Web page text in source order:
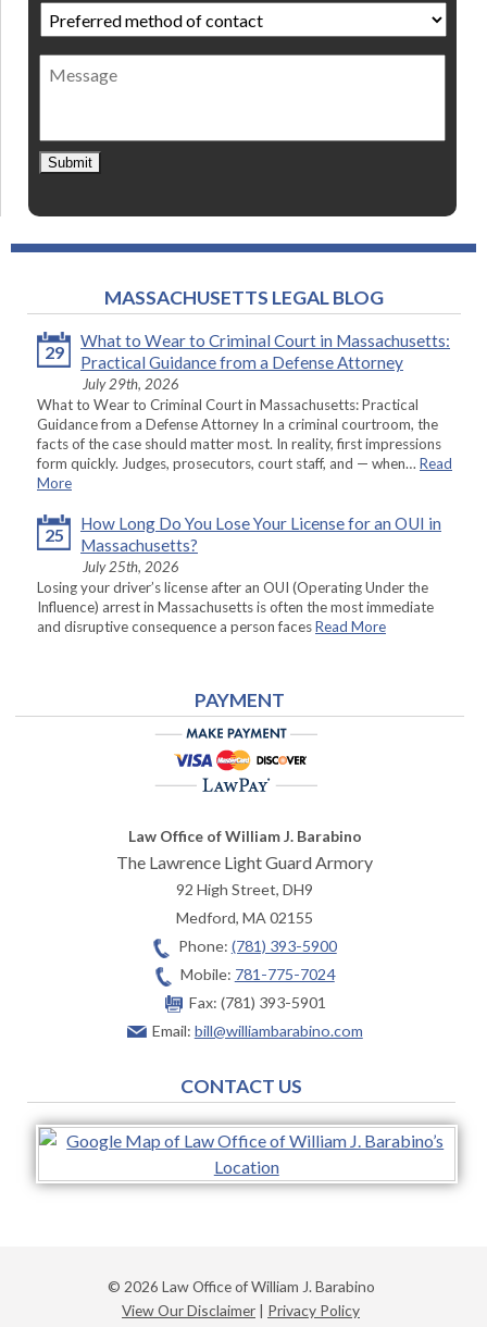
Preferred
method
of
contact *
Message
Submit
MASSACHUSETTS LEGAL BLOG
29
What to Wear to Criminal Court in Massachusetts:
Practical Guidance from a Defense Attorney
July 29th, 2026
What to Wear to Criminal Court in Massachusetts: Practical
Guidance from a Defense Attorney In a criminal courtroom, the
facts of the case should matter most. In reality, first impressions
form quickly. Judges, prosecutors, court staff, and — when… Read
More
25
How Long Do You Lose Your License for an OUI in
Massachusetts?
July 25th, 2026
Losing your driver’s license after an OUI (Operating Under the
Influence) arrest in Massachusetts is often the most immediate
and disruptive consequence a person facesRead More
PAYMENT
Law Office of William J. Barabino
The Lawrence Light Guard Armory
92 High Street, DH9
Medford,MA02155
Phone: (781) 393-5900
Mobile: 781-775-7024
Fax: (781) 393-5901
Email: bill@williambarabino.com
CONTACT US
© 2026 Law Office of William J. Barabino
View Our Disclaimer | Privacy Policy